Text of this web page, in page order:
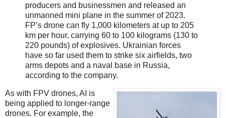
producers and businessmen and released an
unmanned mini plane in the summer of 2023.
FP’s drone can fly 1,000 kilometers at up to 205
km per hour, carrying 60 to 100 kilograms (130 to
220 pounds) of explosives. Ukrainian forces
have so far used them to strike six airfields, two
arms depots and a naval base in Russia,
according to the company.
As with FPV drones, AI is
being applied to longer-range
drones. For example, the